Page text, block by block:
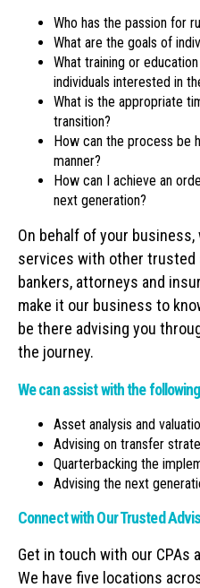
Who has the passion for
What are the goals of
What training or
individuals interested in
What is the appropriate
transition?
How can the process be
manner?
How can I achieve an
next generation?
On behalf of your business,
services with other trusted
bankers, attorneys and
make it our business to
be there advising you
the journey.
We can assist with the
Asset analysis and
Advising on transfer
Quarterbacking the
Advising the next
Connect with Our Trusted
Get in touch with our CPAs
We have five locations